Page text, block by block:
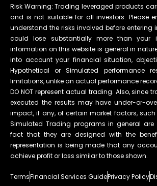
Risk Warning: Trading leveraged products
and is not suitable for all investors. Please
understand the risks involved before entering
could lose substantially more than your
information on this website is general in
into account your financial situation,
Hypothetical or Simulated performance
limitations, unlike an actual performance
DO NOT represent actual trading. Also, since
executed the results may have under-or-
impact, if any, of certain market factors,
Simulated Trading programs in general
fact that they are designed with the
representation is being made that any
achieve profit or loss similar to those shown.
TermsFinancial Services GuidePrivacy Policy